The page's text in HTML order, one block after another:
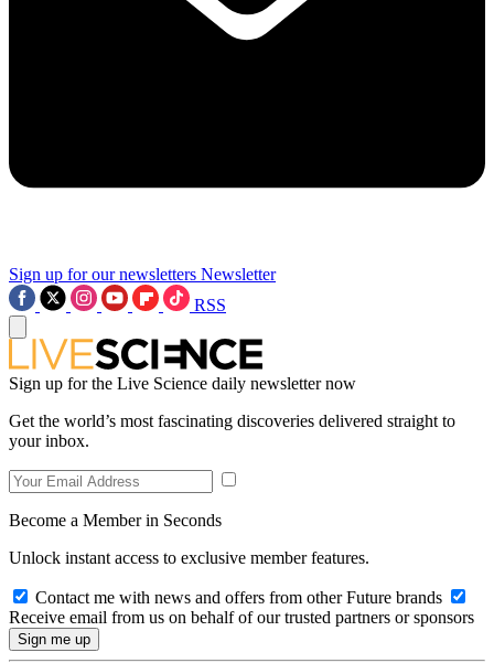
Sign up for our newsletters Newsletter
RSS
Sign up for the Live Science daily newsletter now
Get the world’s most fascinating discoveries delivered straight to
your inbox.
Become a Member in Seconds
Unlock instant access to exclusive member features.
Contact me with news and offers from other Future brands
Receive email from us on behalf of our trusted partners or sponsors